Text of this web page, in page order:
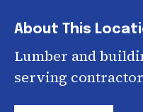
About This
Lumber and
serving